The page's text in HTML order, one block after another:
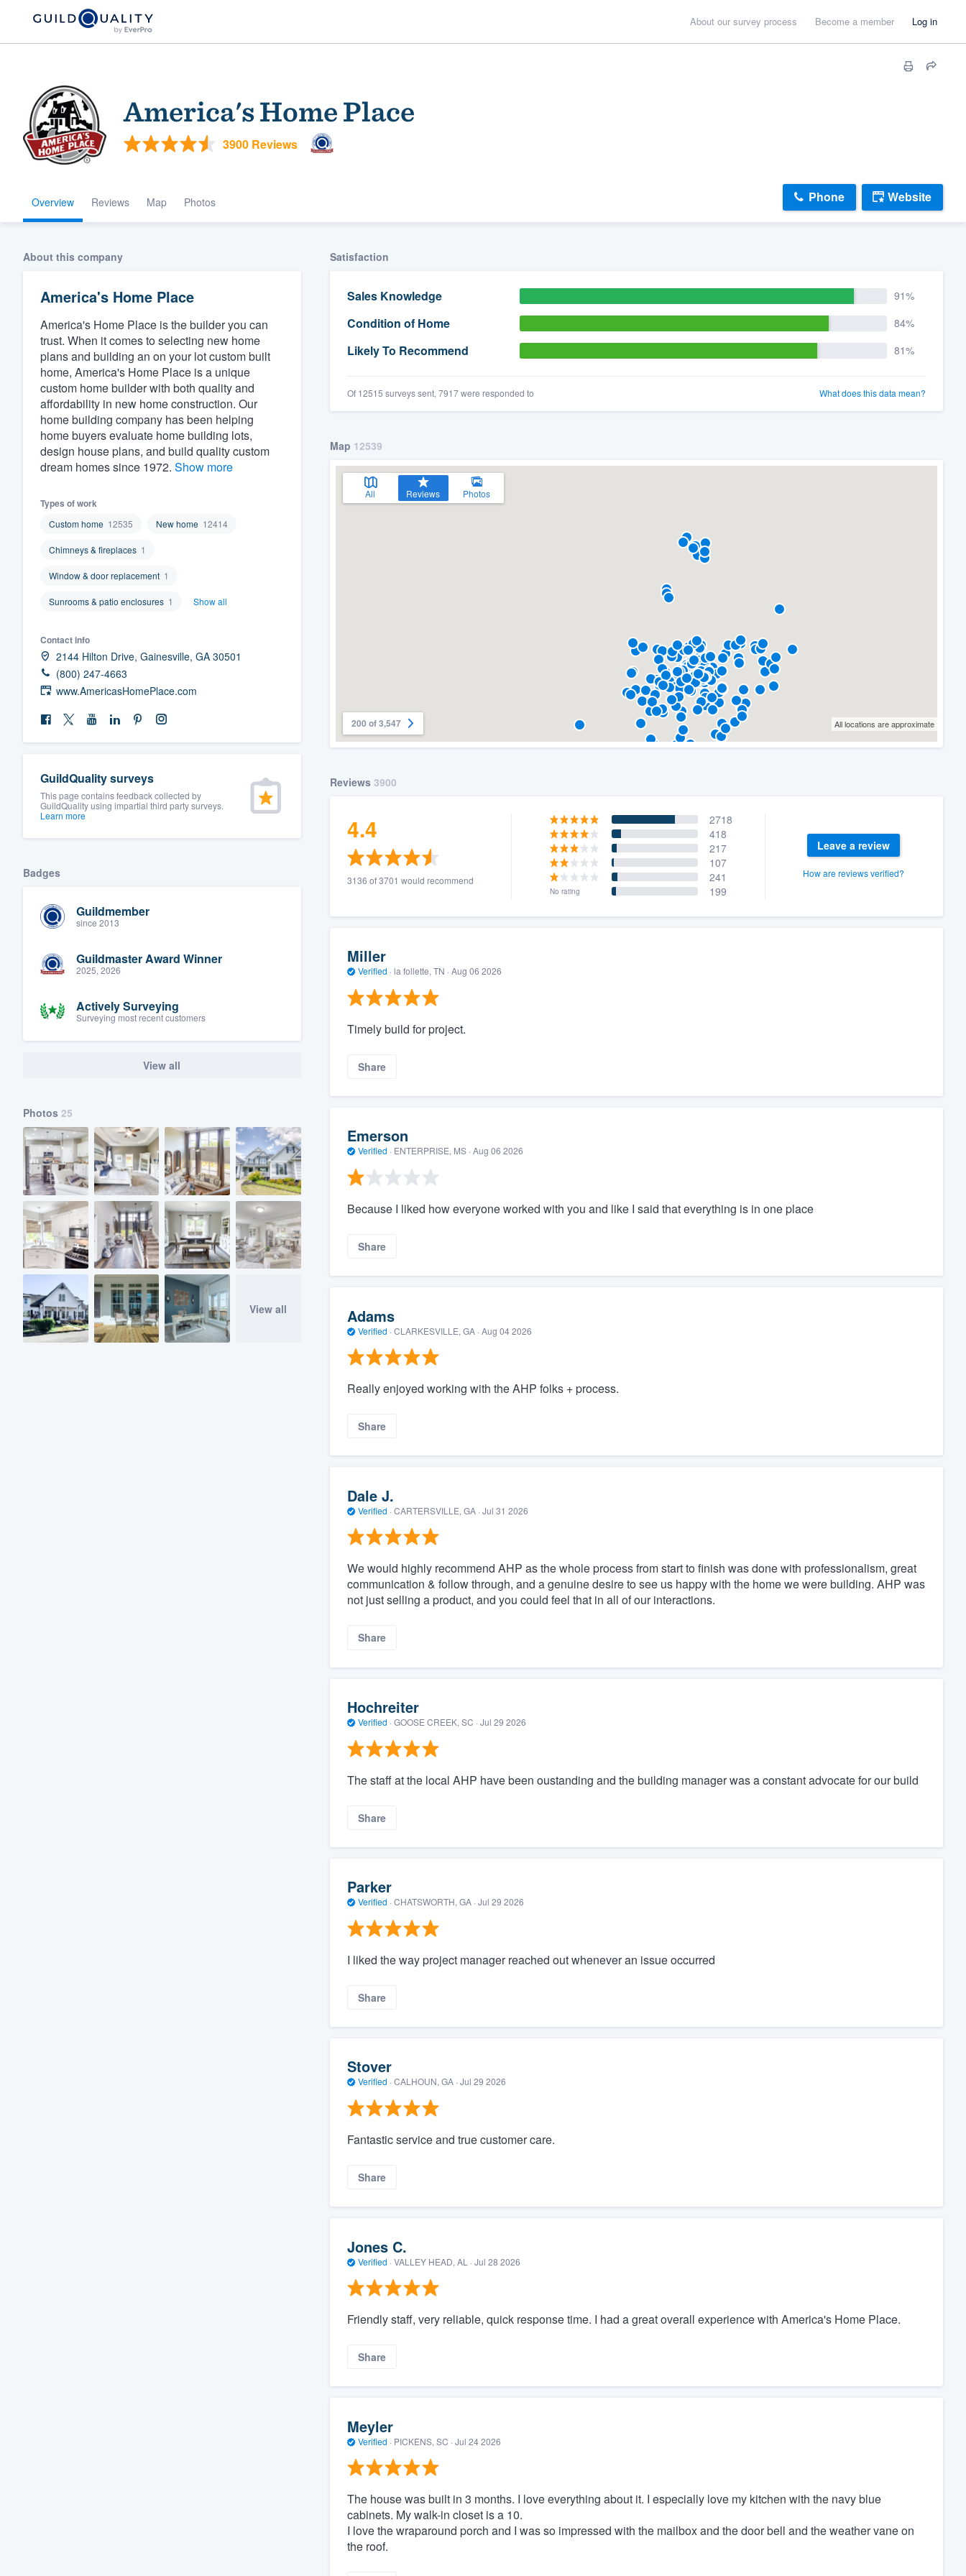
About our survey process Become a member Log in
America's Home Place
3900 Reviews
Overview Reviews Map Photos Phone Website
About this company
America's Home Place
America's Home Place is the builder you can
trust. When it comes to selecting new home
plans and building an on your lot custom built
home, America's Home Place is a unique
custom home builder with both quality and
affordability in new home construction. Our
home building company has been helping
home buyers evaluate home building lots,
design house plans, and build quality custom
dream homes since 1972. Show more
Types of work
Custom home 12535 New home 12414
Chimneys & fireplaces 1
Window & door replacement 1
Sunrooms & patio enclosures 1 Show all
Contact info
2144 Hilton Drive, Gainesville, GA 30501
(800) 247-4663
www.AmericasHomePlace.com
GuildQuality surveys
This page contains feedback collected by
GuildQuality using impartial third party surveys.
Learn more
Badges
Guildmember
since 2013
Guildmaster Award Winner
2025, 2026
Actively Surveying
Surveying most recent customers
View all
Photos 25
View all
Satisfaction
Sales Knowledge 91%
Condition of Home 84%
Likely To Recommend 81%
Of 12515 surveys sent, 7917 were responded to What does this data mean?
Map 12539
All Reviews Photos
200 of 3,547 All locations are approximate
Reviews 3900
4.4
3136 of 3701 would recommend
2718
418
217
107
241
No rating 199
Leave a review
How are reviews verified?
Miller
Verified · la follette, TN · Aug 06 2026
Timely build for project.
Share
Emerson
Verified · ENTERPRISE, MS · Aug 06 2026
Because I liked how everyone worked with you and like I said that everything is in one place
Share
Adams
Verified · CLARKESVILLE, GA · Aug 04 2026
Really enjoyed working with the AHP folks + process.
Share
Dale J.
Verified · CARTERSVILLE, GA · Jul 31 2026
We would highly recommend AHP as the whole process from start to finish was done with professionalism, great
communication & follow through, and a genuine desire to see us happy with the home we were building. AHP was
not just selling a product, and you could feel that in all of our interactions.
Share
Hochreiter
Verified · GOOSE CREEK, SC · Jul 29 2026
The staff at the local AHP have been oustanding and the building manager was a constant advocate for our build
Share
Parker
Verified · CHATSWORTH, GA · Jul 29 2026
I liked the way project manager reached out whenever an issue occurred
Share
Stover
Verified · CALHOUN, GA · Jul 29 2026
Fantastic service and true customer care.
Share
Jones C.
Verified · VALLEY HEAD, AL · Jul 28 2026
Friendly staff, very reliable, quick response time. I had a great overall experience with America's Home Place.
Share
Meyler
Verified · PICKENS, SC · Jul 24 2026
The house was built in 3 months. I love everything about it. I especially love my kitchen with the navy blue
cabinets. My walk-in closet is a 10.
I love the wraparound porch and I was so impressed with the mailbox and the door bell and the weather vane on
the roof.
Welcome to our
community of quality
Get started
Fill out this form, or call us at
(888) 355-9223.
We'll answer your questions, show you a demo,
and get you started.
Pricing
Our flat-rate pricing gives you the ability to
survey who you want, when you want, without